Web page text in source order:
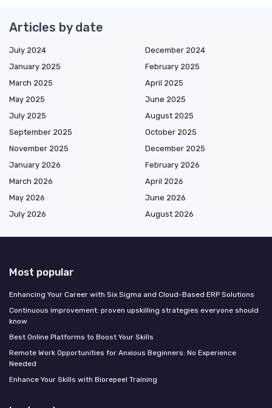
Articles by date
July 2024
December 2024
January 2025
February 2025
March 2025
April 2025
May 2025
June 2025
July 2025
August 2025
September 2025
October 2025
November 2025
December 2025
January 2026
February 2026
March 2026
April 2026
May 2026
June 2026
July 2026
August 2026
Most popular
Enhancing Your Career with Six Sigma and Cloud-Based ERP Solutions
Continuous improvement: proven upskilling strategies everyone should
know
Best Online Platforms to Boost Your Skills
Remote Work Opportunities for Anxious Beginners: No Experience
Needed
Enhance Your Skills with Biorepeel Training